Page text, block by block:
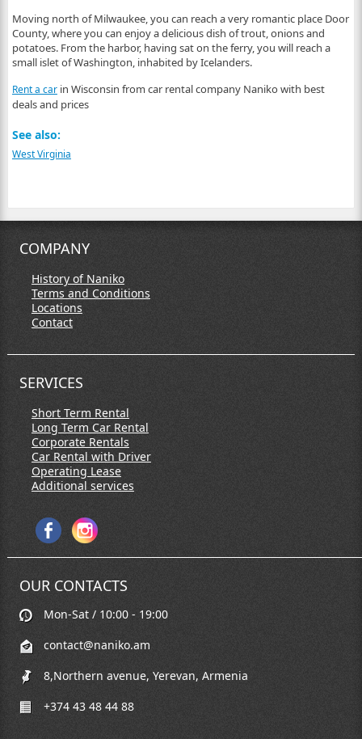
Moving north of Milwaukee, you can reach a very romantic place Door
County, where you can enjoy a delicious dish of trout, onions and
potatoes. From the harbor, having sat on the ferry, you will reach a
small islet of Washington, inhabited by Icelanders.
Rent a carin Wisconsin from car rental company Naniko with best
deals and prices
See also:
West Virginia
COMPANY
History of Naniko
Terms and Conditions
Locations
Contact
SERVICES
Short Term Rental
Long Term Car Rental
Corporate Rentals
Car Rental with Driver
Operating Lease
Additional services
OUR CONTACTS
Mon-Sat / 10:00 - 19:00
contact@naniko.am
8,Northern avenue, Yerevan, Armenia
+374 43 48 44 88